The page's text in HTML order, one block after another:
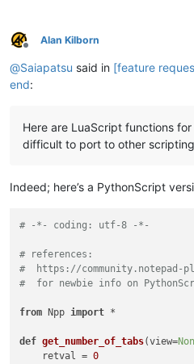
Offline
Alan Kilborn
@Saiapatsu said in [feature
end:
Here are LuaScript functions
difficult to port to other
Indeed; here’s a PythonScript
# -*- coding: utf-8 -*-
# references:
#  https://community.notepad-
#  for newbie info on
from Npp import *
def get_number_of_tabs(view=
    retval =
0